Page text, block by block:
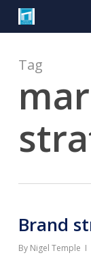
Skip
content
Tag
Brand
By Nigel Temple